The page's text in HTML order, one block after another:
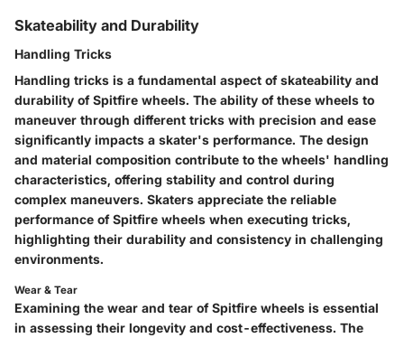
Skateability and Durability
Handling Tricks
Handling tricks is a fundamental aspect of skateability and
durability of Spitfire wheels. The ability of these wheels to
maneuver through different tricks with precision and ease
significantly impacts a skater's performance. The design
and material composition contribute to the wheels' handling
characteristics, offering stability and control during
complex maneuvers. Skaters appreciate the reliable
performance of Spitfire wheels when executing tricks,
highlighting their durability and consistency in challenging
environments.
Wear & Tear
Examining the wear and tear of Spitfire wheels is essential
in assessing their longevity and cost-effectiveness. The